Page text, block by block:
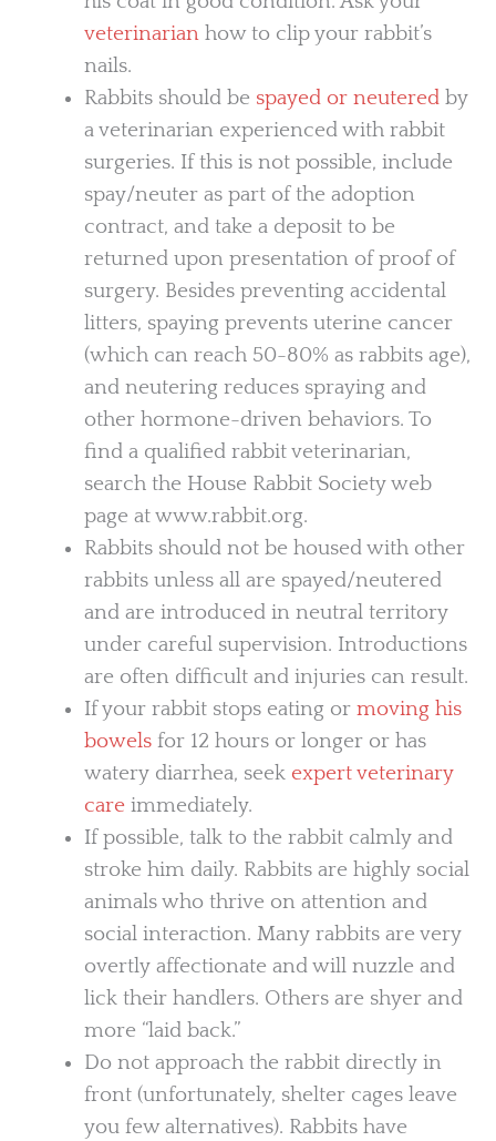
veterinarianhow to clip your rabbit’s
nails.
Rabbits should be spayed or neuteredby
a veterinarian experienced with rabbit
surgeries. If this is not possible, include
spay/neuter as part of the adoption
contract, and take a deposit to be
returned upon presentation of proof of
surgery. Besides preventing accidental
litters, spaying prevents uterine cancer
(which can reach 50-80% as rabbits age),
and neutering reduces spraying and
other hormone-driven behaviors. To
find a qualified rabbit veterinarian,
search the House Rabbit Society web
page at www.rabbit.org.
Rabbits should not be housed with other
rabbits unless all are spayed/neutered
and are introduced in neutral territory
under careful supervision. Introductions
are often difficult and injuries can result.
If your rabbit stops eating or moving his
bowelsfor 12 hours or longer or has
watery diarrhea, seek expert veterinary
careimmediately.
If possible, talk to the rabbit calmly and
stroke him daily. Rabbits are highly social
animals who thrive on attention and
social interaction. Many rabbits are very
overtly affectionate and will nuzzle and
lick their handlers. Others are shyer and
more “laid back.”
Do not approach the rabbit directly in
front (unfortunately, shelter cages leave
you few alternatives). Rabbits have